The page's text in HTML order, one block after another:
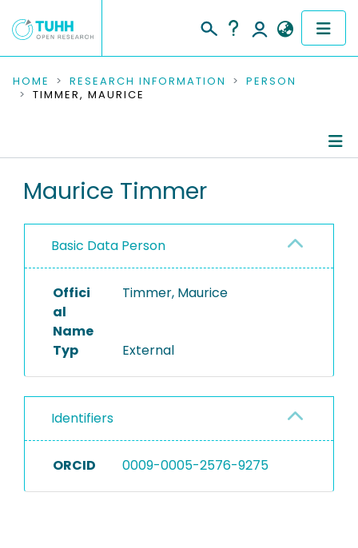
COMMUNITIES & COLLECTIONS
RESEARCH DATA
PEOPLE
PROJECTS
HOME RESEARCH INFORMATION
PERSON
TIMMER, MAURICE
Maurice Timmer
Basic Data Person
Offici
al
Name
Timmer, Maurice
Typ External
Identifiers
ORCID 0009-0005-2576-9275